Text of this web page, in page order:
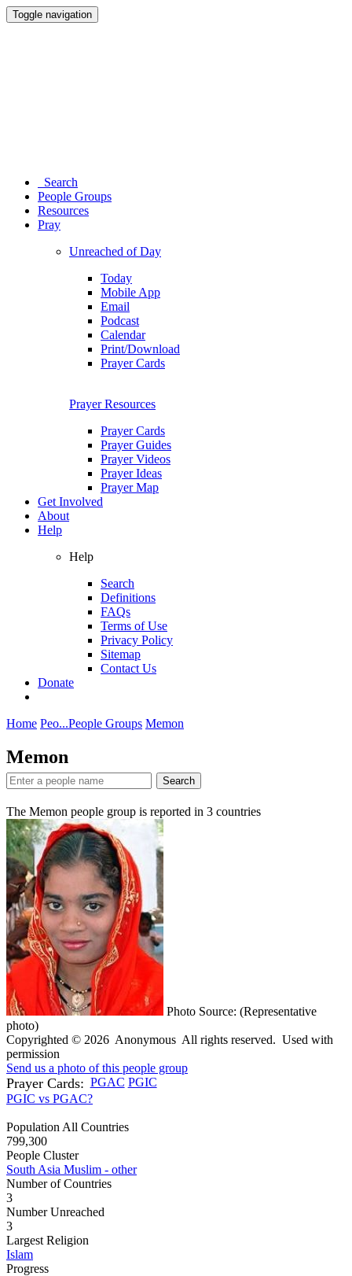
Toggle navigation
Search
People Groups
Resources
Pray
Unreached of Day
Today
Mobile App
Email
Podcast
Calendar
Print/Download
Prayer Cards
Prayer Resources
Prayer Cards
Prayer Guides
Prayer Videos
Prayer Ideas
Prayer Map
Get Involved
About
Help
Help
Search
Definitions
FAQs
Terms of Use
Privacy Policy
Sitemap
Contact Us
Donate
Home Peo...People Groups Memon
Memon
Search
The Memon people group is reported in 3 countries
Photo Source: (Representative
photo)
Copyrighted © 2026 Anonymous All rights reserved. Used with
permission
Send us a photo of this people group
Prayer Cards: PGAC PGIC
PGIC vs PGAC?
Population All Countries
799,300
People Cluster
South Asia Muslim - other
Number of Countries
3
Number Unreached
3
Largest Religion
Islam
Progress